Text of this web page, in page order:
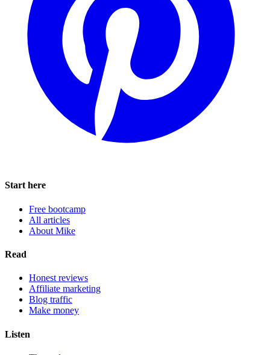
Start here
Free bootcamp
All articles
About Mike
Read
Honest reviews
Affiliate marketing
Blog traffic
Make money
Listen